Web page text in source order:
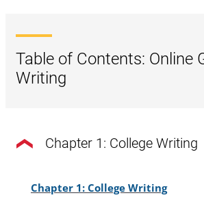
Table of Contents: Online
Writing
Chapter 1: College Writing
Chapter 1: College Writing